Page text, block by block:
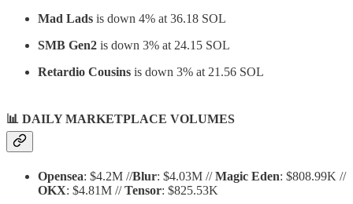
Mad Lads is down 4% at 36.18 SOL
SMB Gen2 is down 3% at 24.15 SOL
Retardio Cousins is down 3% at 21.56 SOL
📊 DAILY MARKETPLACE VOLUMES
Opensea: $4.2M //Blur: $4.03M //Magic Eden: $808.99K //
OKX: $4.81M //Tensor: $825.53K